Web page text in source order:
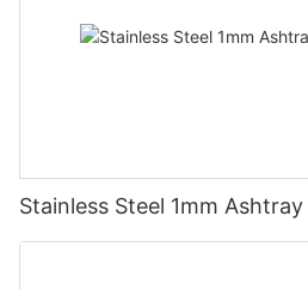
Stainless Steel 1mm Ashtray